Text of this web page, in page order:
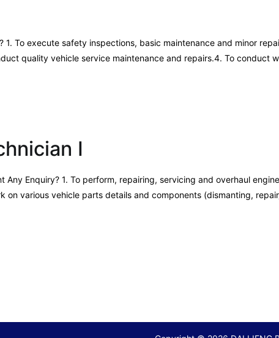
1. To execute safety inspections, basic maintenance and minor
quality vehicle service maintenance and repairs.4. To
I
Any Enquiry? 1. To perform, repairing, servicing and overhaul
on various vehicle parts details and components (dismanting,